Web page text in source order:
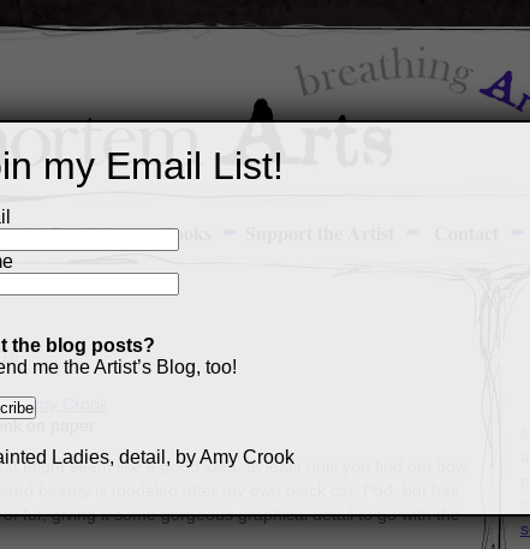
Art Portfolio Books
on paper
might seem like a good idea, at least until you find out how
beauty is modeled after my own black cat, Pod, but has
fur, giving it some gorgeous graphical detail to go with the
my Email List!
the blog posts?
me the Artist’s Blog, too!